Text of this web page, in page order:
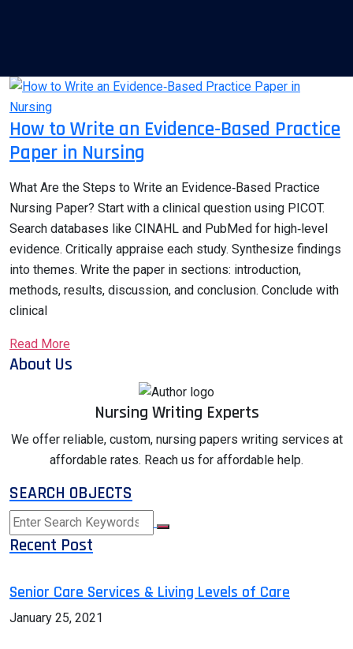
How to Write an Evidence‑Based Practice
Paper in Nursing
What Are the Steps to Write an Evidence‑Based Practice
Nursing Paper? Start with a clinical question using PICOT.
Search databases like CINAHL and PubMed for high‑level
evidence. Critically appraise each study. Synthesize findings
into themes. Write the paper in sections: introduction,
methods, results, discussion, and conclusion. Conclude with
clinical
Read More
About Us
Nursing Writing Experts
We offer reliable, custom, nursing papers writing services at
affordable rates. Reach us for affordable help.
SEARCH OBJECTS
Recent Post
Senior Care Services & Living Levels of Care
January 25, 2021